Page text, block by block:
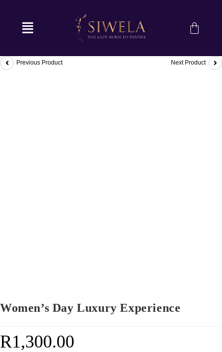
Previous Product Next Product
Women’s Day Luxury Experience
R1,300.00